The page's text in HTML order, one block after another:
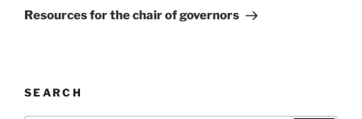
Post
Resources for the chair of governors
SEARCH